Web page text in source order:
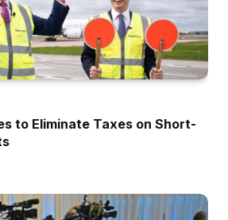
to Eliminate Taxes on Short-